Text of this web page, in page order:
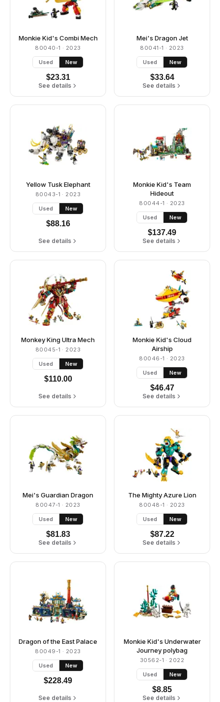
Monkie Kid's Combi Mech
80040-1 · 2023
Used New
$23.31
See details
Mei's Dragon Jet
80041-1 · 2023
Used New
$33.64
See details
Yellow Tusk Elephant
80043-1 · 2023
Used New
$88.16
See details
Monkie Kid's Team
Hideout
80044-1 · 2023
Used New
$137.49
See details
Monkey King Ultra Mech
80045-1 · 2023
Used New
$110.00
See details
Monkie Kid's Cloud
Airship
80046-1 · 2023
Used New
$46.47
See details
Mei's Guardian Dragon
80047-1 · 2023
Used New
$81.83
See details
The Mighty Azure Lion
80048-1 · 2023
Used New
$87.22
See details
Dragon of the East Palace
80049-1 · 2023
Used New
$228.49
See details
Monkie Kid's Underwater
Journey polybag
30562-1 · 2022
Used New
$8.85
See details